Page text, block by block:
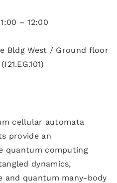
– 12:00
Bldg West / Ground floor
cellular automata
provide an
quantum computing
dynamics,
and quantum many-body